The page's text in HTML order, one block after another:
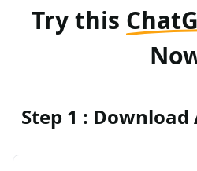
Try this
Step 1 :